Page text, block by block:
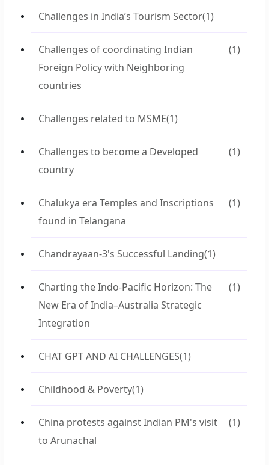
Challenges in India’s Tourism Sector(1)
Challenges of coordinating Indian
Foreign Policy with Neighboring
countries
(1)
Challenges related to MSME(1)
Challenges to become a Developed
country
(1)
Chalukya era Temples and Inscriptions
found in Telangana
(1)
Chandrayaan-3's Successful Landing(1)
Charting the Indo-Pacific Horizon: The
New Era of India–Australia Strategic
Integration
(1)
CHAT GPT AND AI CHALLENGES(1)
Childhood & Poverty(1)
China protests against Indian PM's visit
to Arunachal
(1)